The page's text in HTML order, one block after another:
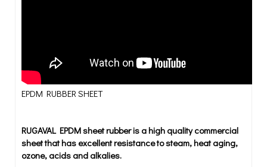
EPDM RUBBER SHEET
RUGAVAL EPDM sheet rubber is a high quality commercial
sheet that has excellent resistance to steam, heat aging,
ozone, acids and alkalies.